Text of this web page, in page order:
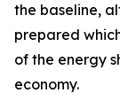
the baseline,
prepared
of the energy
economy.